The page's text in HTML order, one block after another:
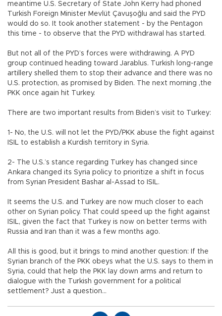
meantime U.S. Secretary of State John Kerry had phoned
Turkish Foreign Minister Mevlüt Çavuşoğlu and said the PYD
would do so. It took another statement - by the Pentagon
this time - to observe that the PYD withdrawal has started.
But not all of the PYD’s forces were withdrawing. A PYD
group continued heading toward Jarablus. Turkish long-range
artillery shelled them to stop their advance and there was no
U.S. protection, as promised by Biden. The next morning ,the
PKK once again hit Turkey.
There are two important results from Biden’s visit to Turkey:
1- No, the U.S. will not let the PYD/PKK abuse the fight against
ISIL to establish a Kurdish territory in Syria.
2- The U.S.’s stance regarding Turkey has changed since
Ankara changed its Syria policy to prioritize a shift in focus
from Syrian President Bashar al-Assad to ISIL.
It seems the U.S. and Turkey are now much closer to each
other on Syrian policy. That could speed up the fight against
ISIL, given the fact that Turkey is now on better terms with
Russia and Iran than it was a few months ago.
All this is good, but it brings to mind another question: If the
Syrian branch of the PKK obeys what the U.S. says to them in
Syria, could that help the PKK lay down arms and return to
dialogue with the Turkish government for a political
settlement? Just a question...